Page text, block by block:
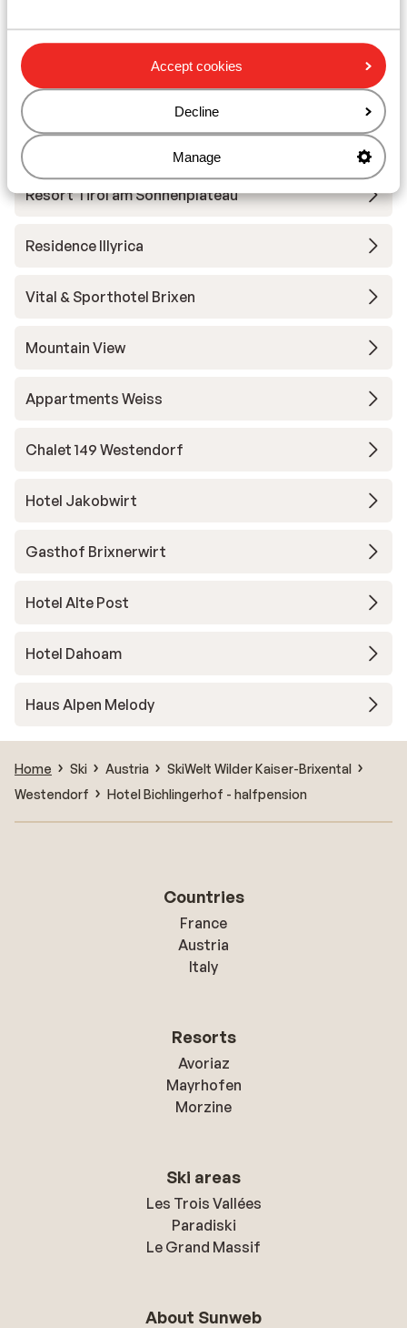
Accept cookies
Decline
Manage
Hotel Eggerwirt
Tirol Lodge
Sportresort Hohe Salve - Extra
Resort Tirol am Sonnenplateau
Residence Illyrica
Vital & Sporthotel Brixen
Mountain View
Appartments Weiss
Chalet 149 Westendorf
Hotel Jakobwirt
Gasthof Brixnerwirt
Hotel Alte Post
Hotel Dahoam
Haus Alpen Melody
Home Ski Austria
SkiWelt Wilder Kaiser-Brixental
Westendorf
Hotel Bichlingerhof - halfpension
Countries
France
Austria
Italy
Resorts
Avoriaz
Mayrhofen
Morzine
Ski areas
Les Trois Vallées
Paradiski
Le Grand Massif
About Sunweb